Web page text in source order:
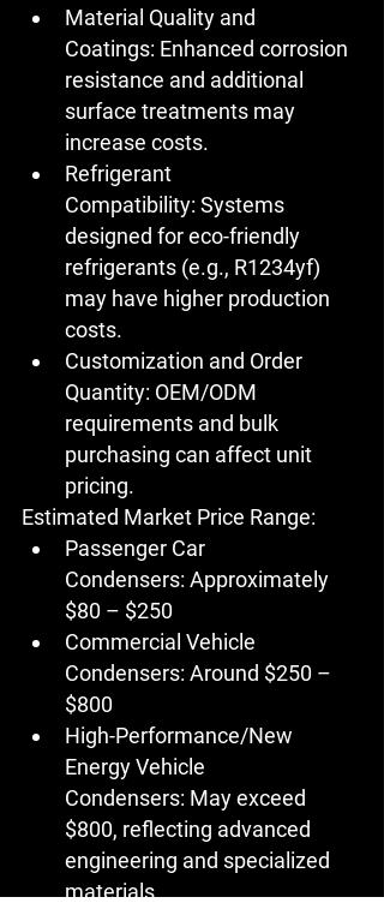
Material Quality and
Coatings: Enhanced corrosion
resistance and additional
surface treatments may
increase costs.
Refrigerant
Compatibility: Systems
designed for eco-friendly
refrigerants (e.g., R1234yf)
may have higher production
costs.
Customization and Order
Quantity: OEM/ODM
requirements and bulk
purchasing can affect unit
pricing.
Estimated Market Price Range:
Passenger Car
Condensers: Approximately
$80 – $250
Commercial Vehicle
Condensers: Around $250 –
$800
High-Performance/New
Energy Vehicle
Condensers: May exceed
$800, reflecting advanced
engineering and specialized
materials.